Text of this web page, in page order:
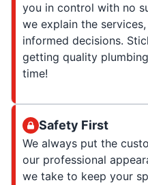
you in control with no
we explain the
informed decisions.
getting quality
time!
Safety First
We always put the
our professional
we take to keep your